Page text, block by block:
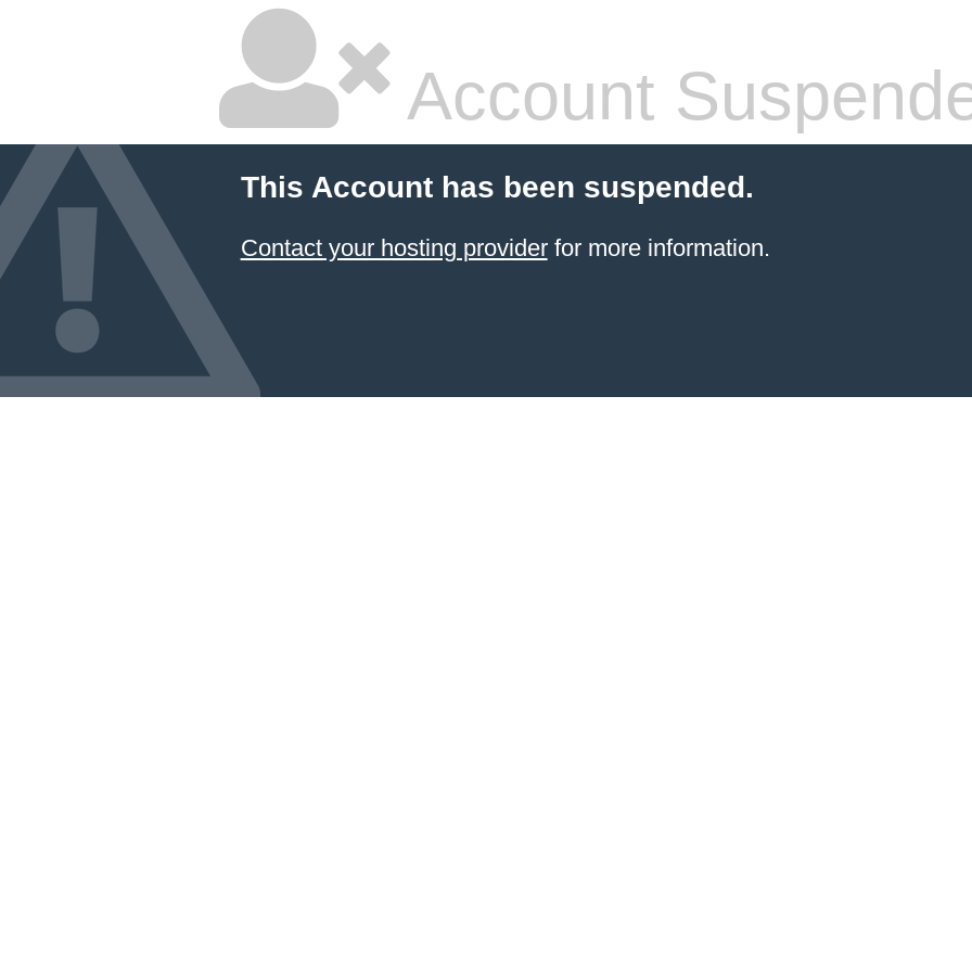
Account
This Account has been suspended.
Contact your hosting providerfor more information.